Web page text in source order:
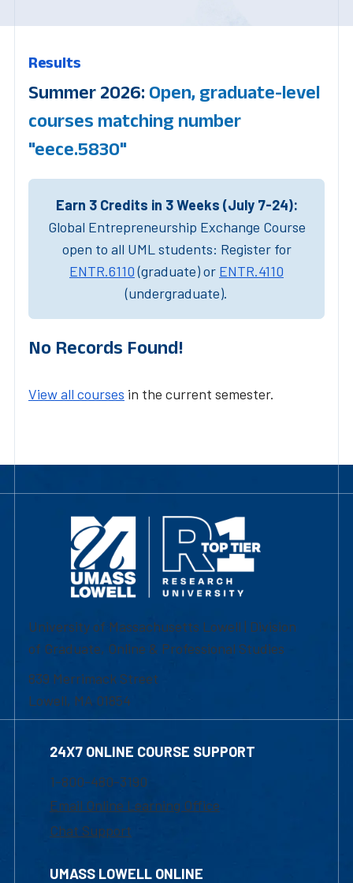
Results
Summer 2026: Open, graduate-level
courses matching number
"eece.5830"
Earn 3 Credits in 3 Weeks (July 7-24):
Global Entrepreneurship Exchange Course
open to all UML students: Register for
ENTR.6110(graduate) or ENTR.4110
(undergraduate).
No Records Found!
View all courses in the current semester.
University of Massachusetts Lowell | Division
of Graduate, Online & Professional Studies
839 Merrimack Street
Lowell, MA 01854
24X7 ONLINE COURSE SUPPORT
1-800-480-3190
Email Online Learning Office
Chat Support
UMASS LOWELL ONLINE